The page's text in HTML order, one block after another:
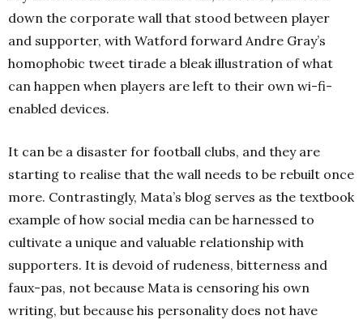
down the corporate wall that stood between player
and supporter, with Watford forward Andre Gray’s
homophobic tweet tirade a bleak illustration of what
can happen when players are left to their own wi-fi-
enabled devices.
It can be a disaster for football clubs, and they are
starting to realise that the wall needs to be rebuilt once
more. Contrastingly, Mata’s blog serves as the textbook
example of how social media can be harnessed to
cultivate a unique and valuable relationship with
supporters. It is devoid of rudeness, bitterness and
faux-pas, not because Mata is censoring his own
writing, but because his personality does not have